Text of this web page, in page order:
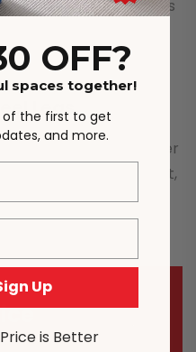
The surface feels
Legs
legs, and has super
up to 150 kg of weight,
durable.
OFF?
spaces together!
of the first to get
and more.
Up
is Better